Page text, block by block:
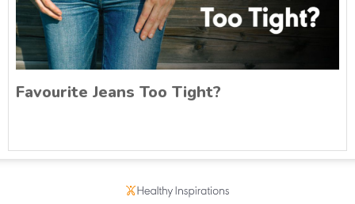
Favourite Jeans Too Tight?